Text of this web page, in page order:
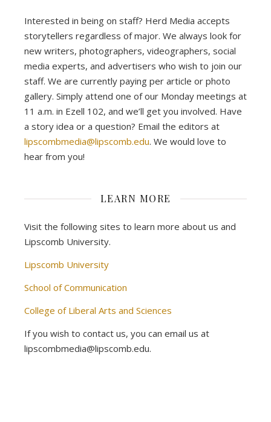
Interested in being on staff? Herd Media accepts
storytellers regardless of major. We always look for
new writers, photographers, videographers, social
media experts, and advertisers who wish to join our
staff. We are currently paying per article or photo
gallery. Simply attend one of our Monday meetings at
11 a.m. in Ezell 102, and we’ll get you involved. Have
a story idea or a question? Email the editors at
lipscombmedia@lipscomb.edu. We would love to
hear from you!
LEARN MORE
Visit the following sites to learn more about us and
Lipscomb University.
Lipscomb University
School of Communication
College of Liberal Arts and Sciences
If you wish to contact us, you can email us at
lipscombmedia@lipscomb.edu.